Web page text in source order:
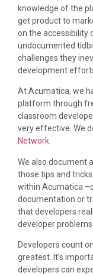
knowledge of the
get product to
on the accessibility
undocumented
challenges they
development
At Acumatica, we
platform through
classroom
very effective. We
Network.
We also document
those tips and
within Acumatica
documentation or
that developers
developer problems.
Developers count
greatest. It’s
developers can